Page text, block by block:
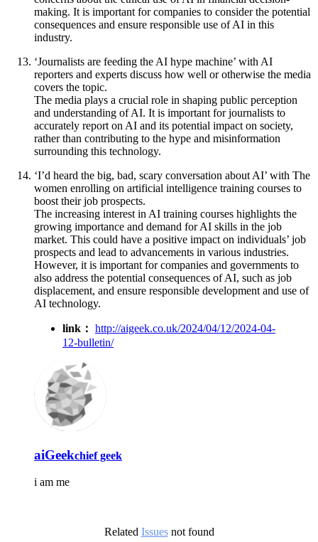
making. It is important for companies to consider the potential
consequences and ensure responsible use of AI in this
industry.
‘Journalists are feeding the AI hype machine’ with AI
reporters and experts discuss how well or otherwise the media
covers the topic.
The media plays a crucial role in shaping public perception
and understanding of AI. It is important for journalists to
accurately report on AI and its potential impact on society,
rather than contributing to the hype and misinformation
surrounding this technology.
‘I’d heard the big, bad, scary conversation about AI’ with The
women enrolling on artificial intelligence training courses to
boost their job prospects.
The increasing interest in AI training courses highlights the
growing importance and demand for AI skills in the job
market. This could have a positive impact on individuals’ job
prospects and lead to advancements in various industries.
However, it is important for companies and governments to
also address the potential consequences of AI, such as job
displacement, and ensure responsible development and use of
AI technology.
link： http://aigeek.co.uk/2024/04/12/2024-04-
12-bulletin/
aiGeekchief geek
i am me
Related Issuesnot found